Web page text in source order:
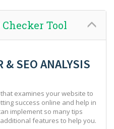
Checker Tool
& SEO ANALYSIS
examines your website to
success online and help in
implement so many tips
features to help you.